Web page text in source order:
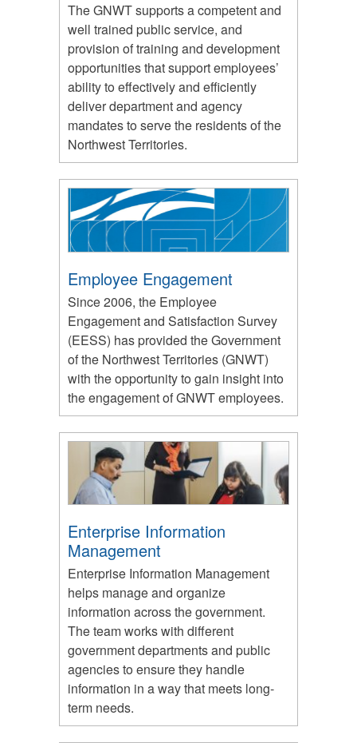
The GNWT supports a competent and
well trained public service, and
provision of training and development
opportunities that support employees’
ability to effectively and efficiently
deliver department and agency
mandates to serve the residents of the
Northwest Territories.
Employee Engagement
Since 2006, the Employee
Engagement and Satisfaction Survey
(EESS) has provided the Government
of the Northwest Territories (GNWT)
with the opportunity to gain insight into
the engagement of GNWT employees.
Enterprise Information
Management
Enterprise Information Management
helps manage and organize
information across the government.
The team works with different
government departments and public
agencies to ensure they handle
information in a way that meets long-
term needs.